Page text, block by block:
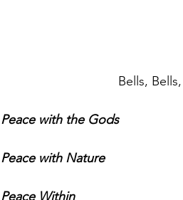
Bells,
Peace with the Gods
Peace with Nature
Peace Within